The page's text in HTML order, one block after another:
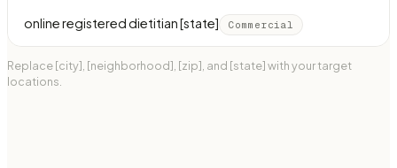
online registered dietitian [state] Commercial
Replace [city], [neighborhood], [zip], and [state] with your target
locations.